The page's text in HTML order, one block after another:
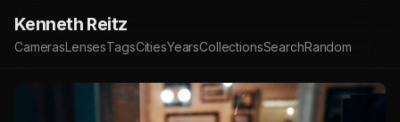
Kenneth Reitz
CamerasLensesTagsCitiesYearsCollectionsSearchRandom